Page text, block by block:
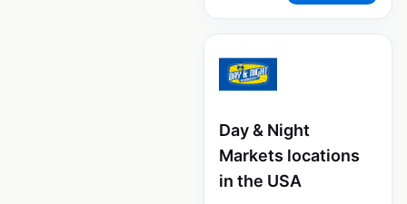
Day & Night
Markets locations
in the USA